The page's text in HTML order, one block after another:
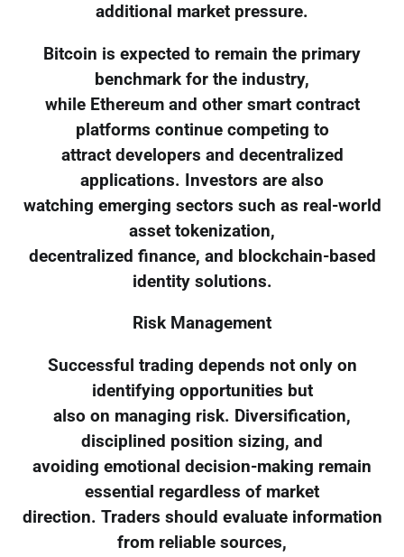
additional market pressure.
Bitcoin is expected to remain the primary
benchmark for the industry,
while Ethereum and other smart contract
platforms continue competing to
attract developers and decentralized
applications. Investors are also
watching emerging sectors such as real-world
asset tokenization,
decentralized finance, and blockchain-based
identity solutions.
Risk Management
Successful trading depends not only on
identifying opportunities but
also on managing risk. Diversification,
disciplined position sizing, and
avoiding emotional decision-making remain
essential regardless of market
direction. Traders should evaluate information
from reliable sources,